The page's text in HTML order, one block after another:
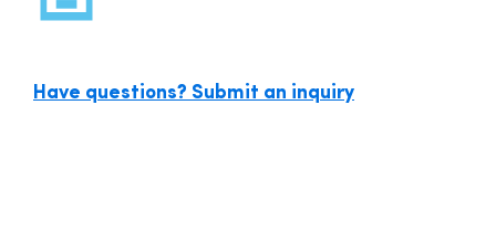
Have questions? Submit an inquiry